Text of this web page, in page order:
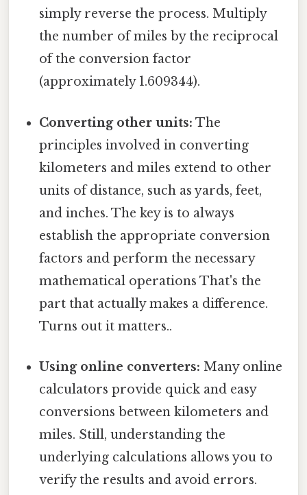
simply reverse the process. Multiply
the number of miles by the reciprocal
of the conversion factor
(approximately 1.609344).
Converting other units: The
principles involved in converting
kilometers and miles extend to other
units of distance, such as yards, feet,
and inches. The key is to always
establish the appropriate conversion
factors and perform the necessary
mathematical operations That's the
part that actually makes a difference.
Turns out it matters..
Using online converters: Many online
calculators provide quick and easy
conversions between kilometers and
miles. Still, understanding the
underlying calculations allows you to
verify the results and avoid errors.